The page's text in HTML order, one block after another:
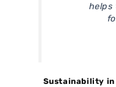
helps
Sustainability in